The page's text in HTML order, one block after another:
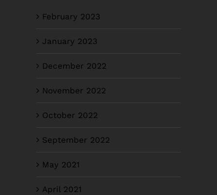
February 2023
January 2023
December 2022
November 2022
October 2022
September 2022
May 2021
April 2021